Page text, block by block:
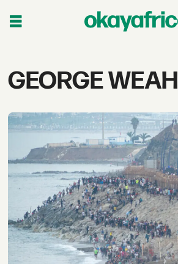
Tag:
weah
GEORGE WEAH